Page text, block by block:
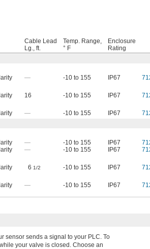
Cable Lead
Lg., ft.
Temp. Range,
° F
Enclosure
Rating
— -10 to 155 IP67
16 -10 to 155 IP67
— -10 to 155 IP67
— -10 to 155 IP67
— -10 to 155 IP67
6 1/2 -10 to 155 IP67
— -10 to 155 IP67
sensor sends a signal to your PLC. To
your valve is closed. Choose an